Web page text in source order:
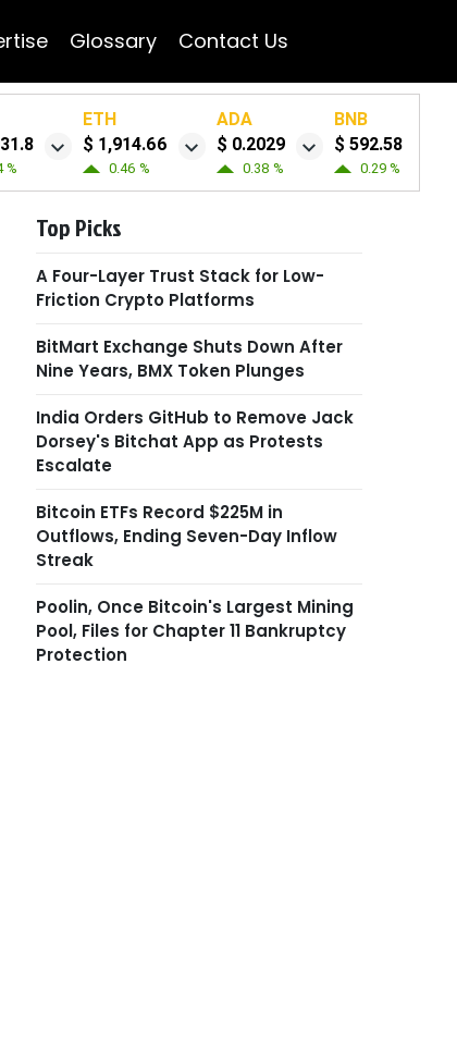
Glossary Contact Us
%
ETH
$ 1,914.66
0.46 %
ADA
$ 0.2029
0.38 %
BNB
$ 592.58
0.29 %
Top Picks
A Four-Layer Trust Stack for Low-
Friction Crypto Platforms
BitMart Exchange Shuts Down After
Nine Years, BMX Token Plunges
India Orders GitHub to Remove Jack
Dorsey's Bitchat App as Protests
Escalate
Bitcoin ETFs Record $225M in
Outflows, Ending Seven-Day Inflow
Streak
Poolin, Once Bitcoin's Largest Mining
Pool, Files for Chapter 11 Bankruptcy
Protection